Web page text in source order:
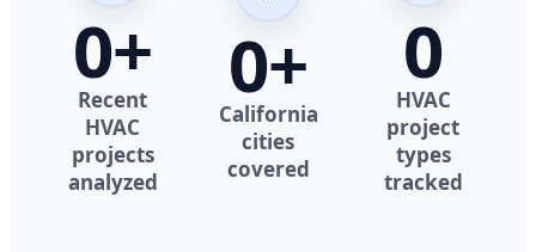
0+
Recent
HVAC
projects
analyzed
0+
California
cities
covered
0
HVAC
project
types
tracked